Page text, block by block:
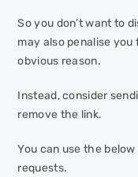
So you don’t want to
may also penalise
obvious reason.
Instead, consider
remove the link.
You can use the
requests.